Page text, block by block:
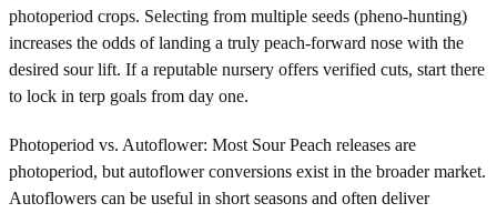
photoperiod crops. Selecting from multiple seeds (pheno-hunting)
increases the odds of landing a truly peach-forward nose with the
desired sour lift. If a reputable nursery offers verified cuts, start there
to lock in terp goals from day one.
Photoperiod vs. Autoflower: Most Sour Peach releases are
photoperiod, but autoflower conversions exist in the broader market.
Autoflowers can be useful in short seasons and often deliver